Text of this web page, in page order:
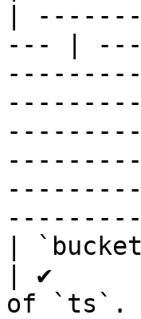
|
--- |
|
| ✔
of `ts`.